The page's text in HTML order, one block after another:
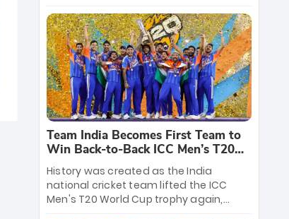
massive bounty honors the squad’s
dominant victory over New Zealand.
Each of the 15 players will receive ₹6
crore, with the remaining ₹41 crore
distributed among Gautam Gambhir’s
coaching staff and support personnel,
celebrating India’s unprecedented third
T20 world title.
Team India Becomes First Team to
Win Back-to-Back ICC Men’s T20
World Cup
History was created as the India
national cricket team lifted the ICC
Men's T20 World Cup trophy again,